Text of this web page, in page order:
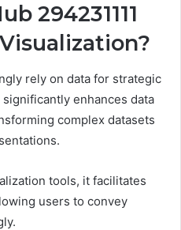
294231111
rely on data for strategic
enhances data
complex datasets
tools, it facilitates
users to convey